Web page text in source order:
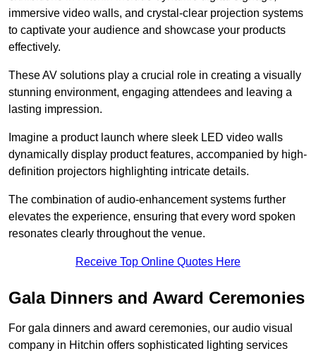
immersive video walls, and crystal-clear projection systems
to captivate your audience and showcase your products
effectively.
These AV solutions play a crucial role in creating a visually
stunning environment, engaging attendees and leaving a
lasting impression.
Imagine a product launch where sleek LED video walls
dynamically display product features, accompanied by high-
definition projectors highlighting intricate details.
The combination of audio-enhancement systems further
elevates the experience, ensuring that every word spoken
resonates clearly throughout the venue.
Receive Top Online Quotes Here
Gala Dinners and Award Ceremonies
For gala dinners and award ceremonies, our audio visual
company in Hitchin offers sophisticated lighting services